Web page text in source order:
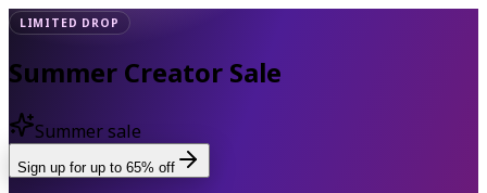
LIMITED DROP
Summer Creator Sale
Summer sale
Sign up for up to 65% off